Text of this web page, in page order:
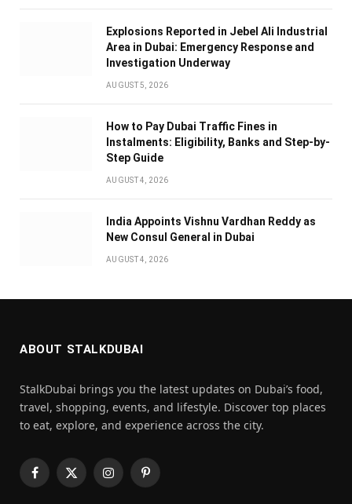
Explosions Reported in Jebel Ali Industrial
Area in Dubai: Emergency Response and
Investigation Underway
AUGUST 5, 2026
How to Pay Dubai Traffic Fines in
Instalments: Eligibility, Banks and Step-by-
Step Guide
AUGUST 4, 2026
India Appoints Vishnu Vardhan Reddy as
New Consul General in Dubai
AUGUST 4, 2026
ABOUT STALKDUBAI
StalkDubai brings you the latest updates on Dubai’s food,
travel, shopping, events, and lifestyle. Discover top places
to eat, explore, and experience across the city.
Facebook
X
InstagramPinterest